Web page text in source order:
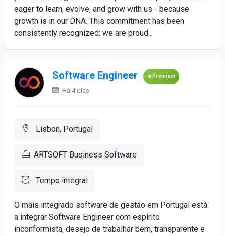
eager to learn, evolve, and grow with us - because
growth is in our DNA. This commitment has been
consistently recognized: we are proud...
Software Engineer Premium
Há 4 dias
Lisbon, Portugal
ARTSOFT Business Software
Tempo integral
O mais integrado software de gestão em Portugal está
a integrar Software Engineer com espírito
inconformista, desejo de trabalhar bem, transparente e